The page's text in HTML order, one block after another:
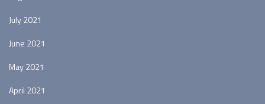
July 2021
June 2021
May 2021
April 2021